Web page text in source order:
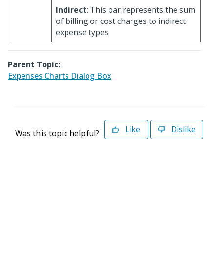
Indirect: This bar represents the sum
of billing or cost charges to indirect
expense types.
Parent Topic:
Expenses Charts Dialog Box
Was this topic helpful? Like Dislike